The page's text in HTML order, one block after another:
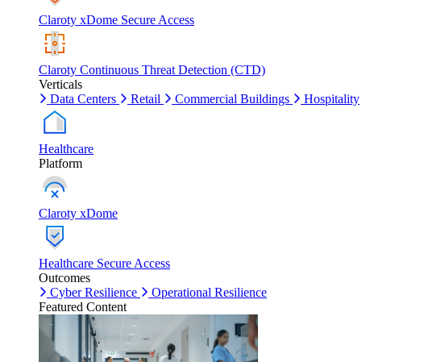
Claroty xDome Secure Access
Claroty Continuous Threat Detection (CTD)
Verticals
Data Centers
Retail Commercial Buildings Hospitality
Healthcare
Platform
Claroty xDome
Healthcare Secure Access
Outcomes
Cyber Resilience
Operational Resilience
Featured Content